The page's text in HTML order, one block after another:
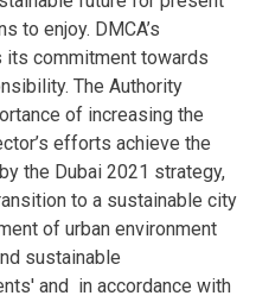
to enjoy. DMCA’s
commitment towards
The Authority
of increasing the
efforts achieve the
the Dubai 2021 strategy,
to a sustainable city
of urban environment
sustainable
and in accordance with